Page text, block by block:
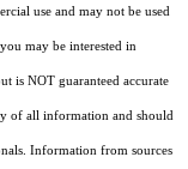
use and may not be used
may be interested in
is NOT guaranteed accurate
of all information and should
Information from sources